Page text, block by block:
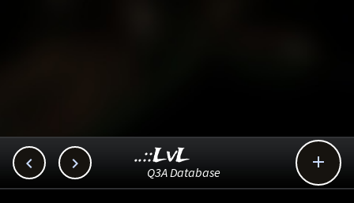
  
..::LvL
Q3A Database